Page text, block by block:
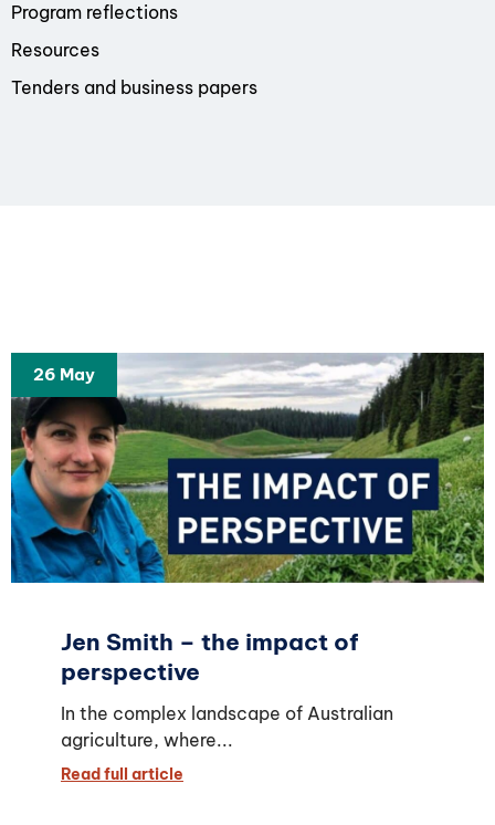
Program reflections
Resources
Tenders and business papers
26 May
Jen Smith – the impact of
perspective
In the complex landscape of Australian
agriculture, where...
Read full article